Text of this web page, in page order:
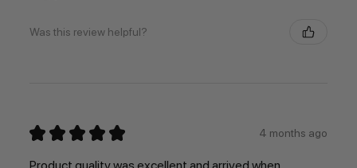
Was this review helpful?
★ ★ ★ ★ ★ 4 months ago